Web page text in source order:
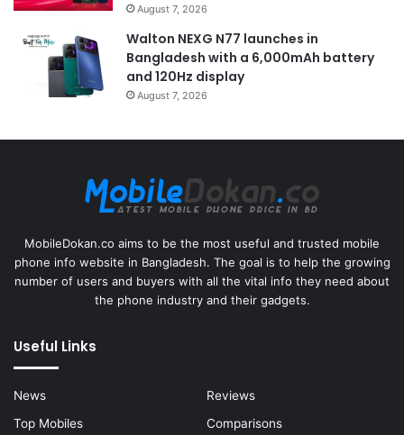
August 7, 2026
Walton NEXG N77 launches in
Bangladesh with a 6,000mAh battery
and 120Hz display
August 7, 2026
MobileDokan.co aims to be the most useful and trusted mobile
phone info website in Bangladesh. The goal is to help the growing
number of users and buyers with all the vital info they need about
the phone industry and their gadgets.
Useful Links
News
Reviews
Top Mobiles
Comparisons